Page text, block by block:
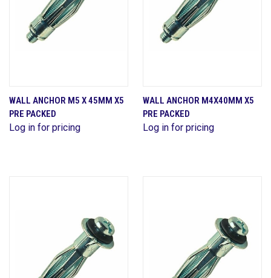
WALL ANCHOR M5 X 45MM X5
PRE PACKED
Log in for pricing
WALL ANCHOR M4X40MM X5
PRE PACKED
Log in for pricing